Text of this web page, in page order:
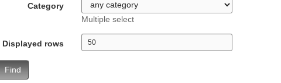
Category
Multiple select
Displayed rows
Find